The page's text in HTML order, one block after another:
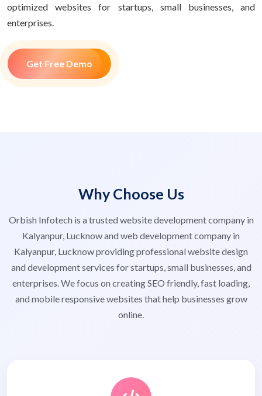
optimized websites for startups, small businesses, and
enterprises.
Get Free Demo
Why Choose Us
Orbish Infotech is a trusted website development company in
Kalyanpur, Lucknow and web development company in
Kalyanpur, Lucknow providing professional website design
and development services for startups, small businesses, and
enterprises. We focus on creating SEO friendly, fast loading,
and mobile responsive websites that help businesses grow
online.